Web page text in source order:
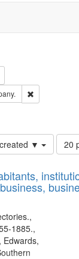
Directories
constraint Type of
constraint
& Deved.
Remove
▼
of
to
20
1885.,
Edwards,